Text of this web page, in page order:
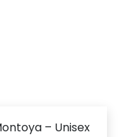
– Unisex